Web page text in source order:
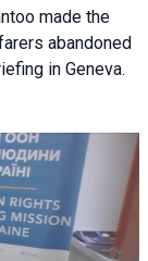
made the
abandoned
in Geneva.